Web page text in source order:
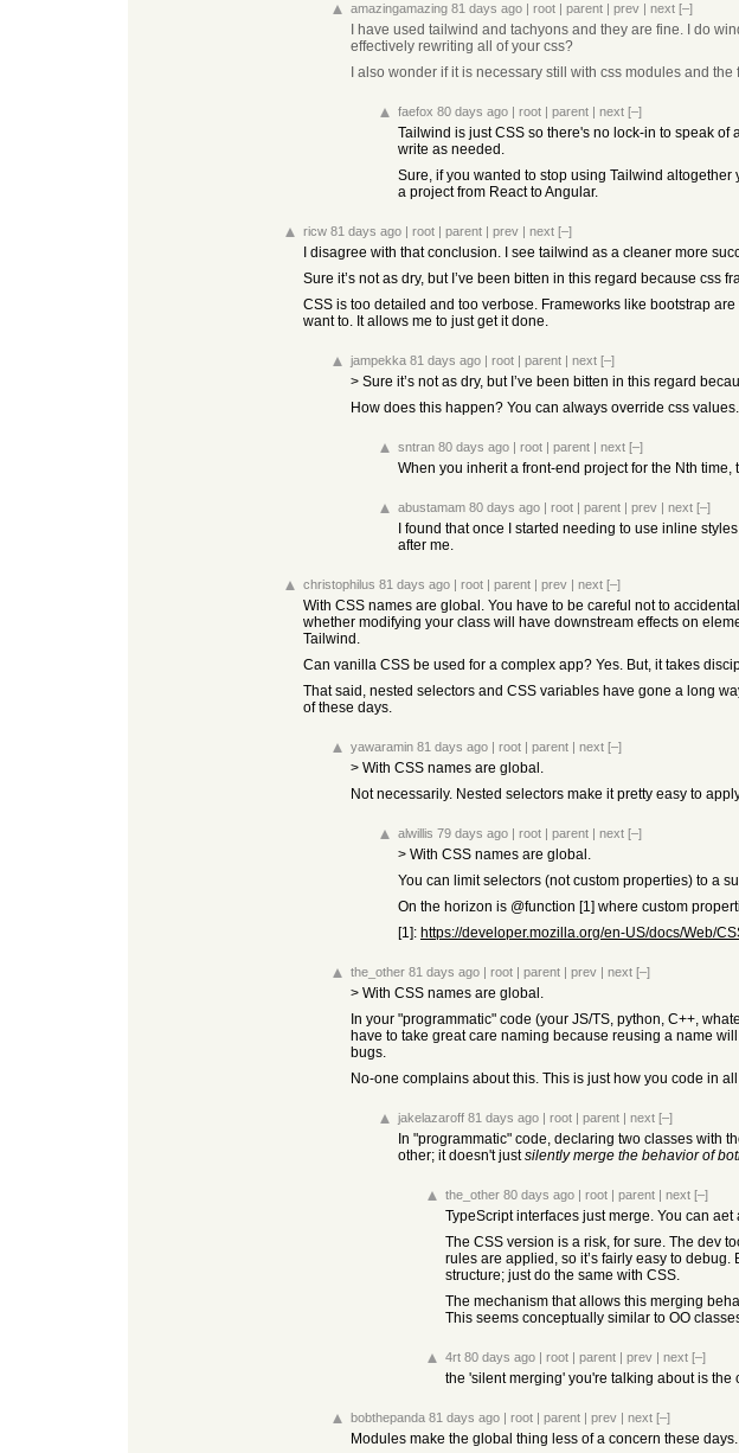
amazingamazing 81 days ago | root | parent | prev | next [–]
I have used tailwind and tachyons and they are fine. I do
effectively rewriting all of your css?
I also wonder if it is necessary still with css modules and
faefox 80 days ago | root | parent | next [–]
Tailwind is just CSS so there's no lock-in to speak
write as needed.
Sure, if you wanted to stop using Tailwind
a project from React to Angular.
ricw 81 days ago | root | parent | prev | next [–]
I disagree with that conclusion. I see tailwind as a cleaner more
Sure it’s not as dry, but I’ve been bitten in this regard because
CSS is too detailed and too verbose. Frameworks like bootstrap
want to. It allows me to just get it done.
jampekka 81 days ago | root | parent | next [–]
> Sure it’s not as dry, but I’ve been bitten in this regard
How does this happen? You can always override css
sntran 80 days ago | root | parent | next [–]
When you inherit a front-end project for the Nth
abustamam 80 days ago | root | parent | prev | next [–]
I found that once I started needing to use inline
after me.
christophilus 81 days ago | root | parent | prev | next [–]
With CSS names are global. You have to be careful not to
whether modifying your class will have downstream effects on
Tailwind.
Can vanilla CSS be used for a complex app? Yes. But, it takes
That said, nested selectors and CSS variables have gone a long
of these days.
yawaramin 81 days ago | root | parent | next [–]
> With CSS names are global.
Not necessarily. Nested selectors make it pretty easy to
alwillis 79 days ago | root | parent | next [–]
> With CSS names are global.
You can limit selectors (not custom properties) to a
On the horizon is @function [1] where custom
[1]: https://developer.mozilla.org/en-US/docs/Web/
the_other 81 days ago | root | parent | prev | next [–]
> With CSS names are global.
In your "programmatic" code (your JS/TS, python, C++,
have to take great care naming because reusing a name
bugs.
No-one complains about this. This is just how you code in
jakelazaroff 81 days ago | root | parent | next [–]
In "programmatic" code, declaring two classes with
other; it doesn't justsilently merge the behavior of
the_other 80 days ago | root | parent | next [–]
TypeScript interfaces just merge. You can
The CSS version is a risk, for sure. The dev
rules are applied, so it’s fairly easy to
structure; just do the same with CSS.
The mechanism that allows this merging
This seems conceptually similar to OO
4rt 80 days ago | root | parent | prev | next [–]
the 'silent merging' you're talking about is the
bobthepanda 81 days ago | root | parent | prev | next [–]
Modules make the global thing less of a concern these days.